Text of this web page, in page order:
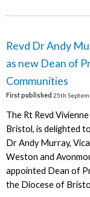
Revd Dr Andy
as new Dean of
Communities
First published 25th
The Rt Revd
Bristol, is delighted
Dr Andy Murray,
Weston and
appointed Dean of
the Diocese of